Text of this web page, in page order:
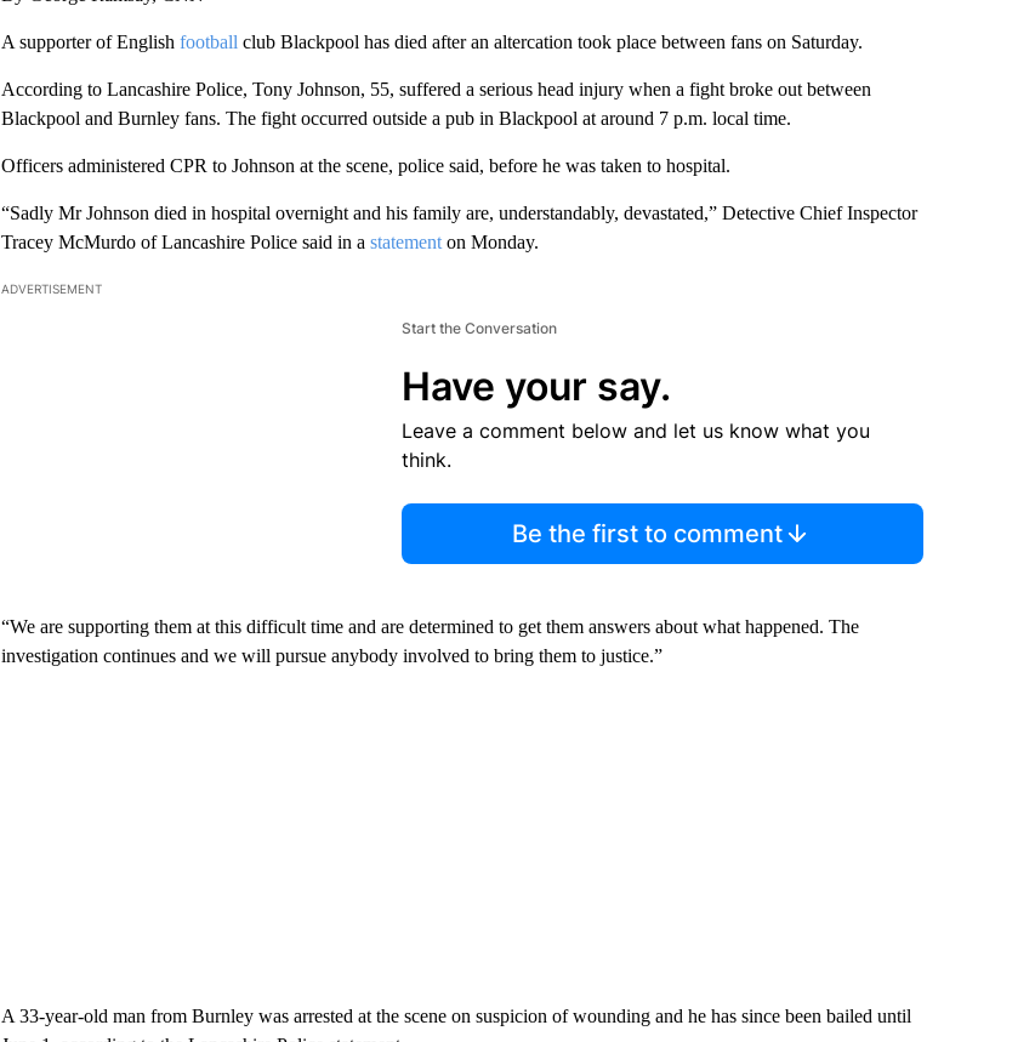
A supporter of English football club Blackpool has died after an altercation took place between fans on Saturday.
According to Lancashire Police, Tony Johnson, 55, suffered a serious head injury when a fight broke out between
Blackpool and Burnley fans. The fight occurred outside a pub in Blackpool at around 7 p.m. local time.
Officers administered CPR to Johnson at the scene, police said, before he was taken to hospital.
“Sadly Mr Johnson died in hospital overnight and his family are, understandably, devastated,” Detective Chief Inspector
Tracey McMurdo of Lancashire Police said in a statementon Monday.
ADVERTISEMENT
Start the Conversation
Have your say.
Leave a comment below and let us know what you
think.
Be the first to comment
“We are supporting them at this difficult time and are determined to get them answers about what happened. The
investigation continues and we will pursue anybody involved to bring them to justice.”
A 33-year-old man from Burnley was arrested at the scene on suspicion of wounding and he has since been bailed until